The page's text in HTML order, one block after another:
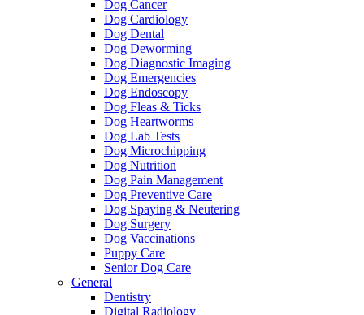
Dog Cancer
Dog Cardiology
Dog Dental
Dog Deworming
Dog Diagnostic Imaging
Dog Emergencies
Dog Endoscopy
Dog Fleas & Ticks
Dog Heartworms
Dog Lab Tests
Dog Microchipping
Dog Nutrition
Dog Pain Management
Dog Preventive Care
Dog Spaying & Neutering
Dog Surgery
Dog Vaccinations
Puppy Care
Senior Dog Care
General
Dentistry
Digital Radiology